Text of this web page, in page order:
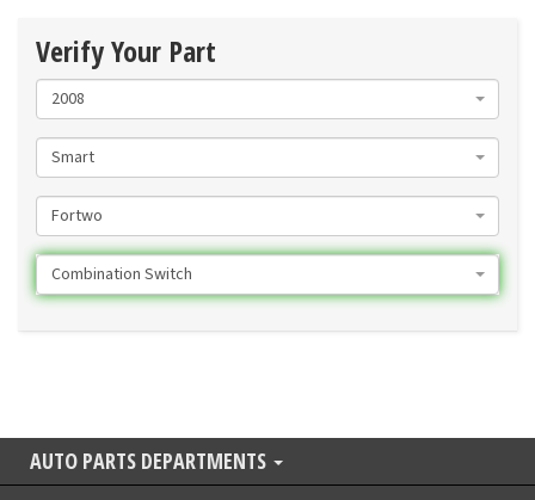
Verify Your Part
2008
Smart
Fortwo
Combination Switch
AUTO PARTS DEPARTMENTS